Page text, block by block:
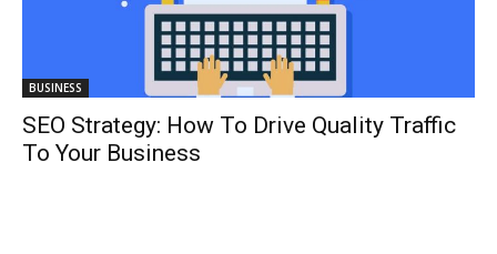
BUSINESS
SEO Strategy: How To Drive Quality Traffic
To Your Business